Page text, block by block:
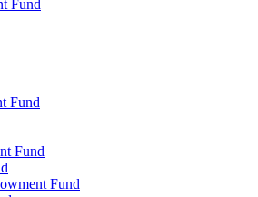
Fund
Fund
Fund
Fund